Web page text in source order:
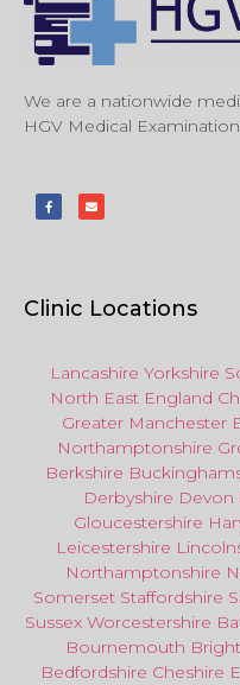
We are a nationwide
HGV Medical
Clinic Locations
Lancashire Yorkshire
North East England
Greater Manchester
Northamptonshire
Berkshire
Derbyshire Devon
Gloucestershire
Leicestershire
Northamptonshire
Somerset Staffordshire
Sussex Worcestershire
Bournemouth
Bedfordshire Cheshire